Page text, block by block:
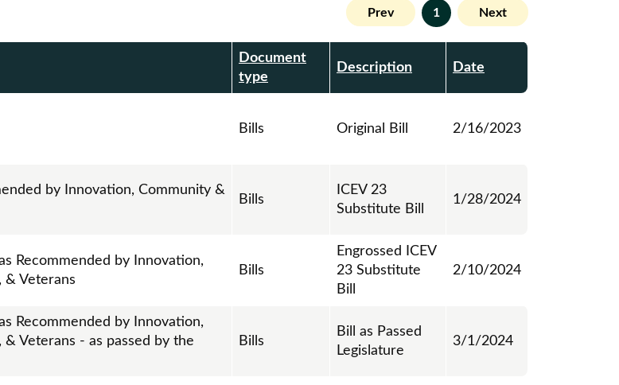
Prev 1 Next
Document
type
Description Date
Bills Original Bill 2/16/2023
by Innovation, Community &
Bills
ICEV 23
Substitute Bill
1/28/2024
Recommended by Innovation,
& Veterans
Bills
Engrossed ICEV
23 Substitute
Bill
2/10/2024
Recommended by Innovation,
Veterans - as passed by the
Bills
Bill as Passed
Legislature
3/1/2024